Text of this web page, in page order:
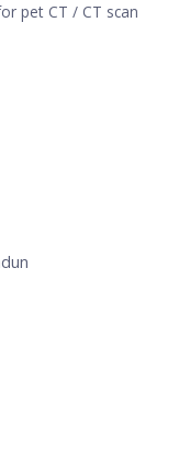
pet CT / CT scan